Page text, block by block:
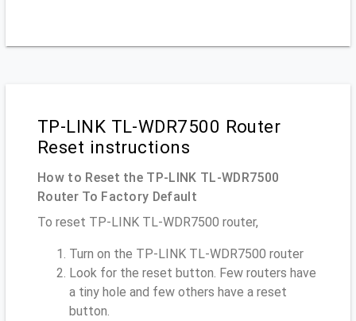
TP-LINK TL-WDR7500 Router
Reset instructions
How to Reset the TP-LINK TL-WDR7500
Router To Factory Default
To reset TP-LINK TL-WDR7500 router,
Turn on the TP-LINK TL-WDR7500 router
Look for the reset button. Few routers have
a tiny hole and few others have a reset
button.